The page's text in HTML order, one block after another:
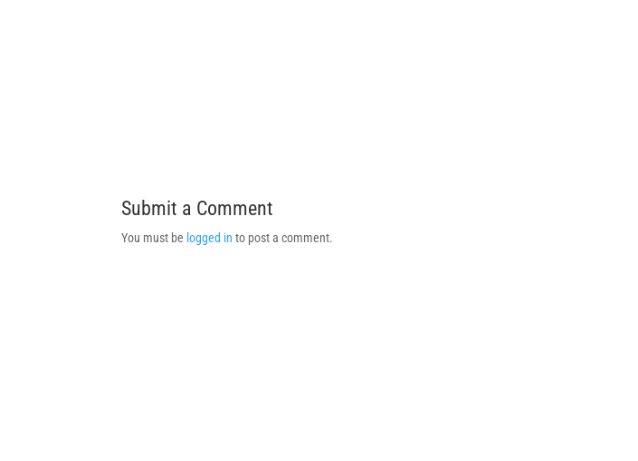
Submit a Comment
You must be logged in to post a comment.